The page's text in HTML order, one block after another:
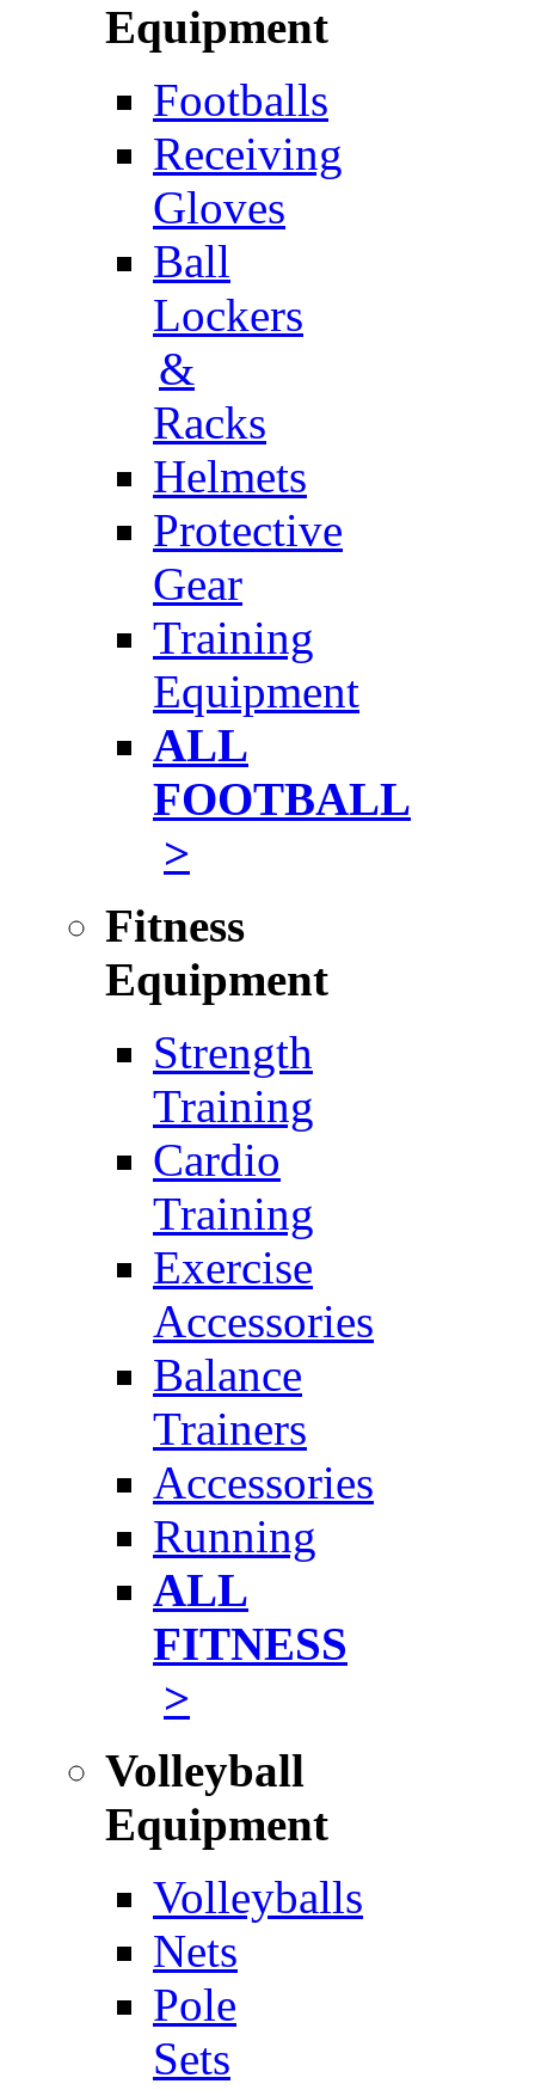
Equipment
Footballs
Receiving
Gloves
Ball
Lockers
&
Racks
Helmets
Protective
Gear
Training
Equipment
ALL
FOOTBALL
>
Fitness
Equipment
Strength
Training
Cardio
Training
Exercise
Accessories
Balance
Trainers
Accessories
Running
ALL
FITNESS
>
Volleyball
Equipment
Volleyballs
Nets
Pole
Sets